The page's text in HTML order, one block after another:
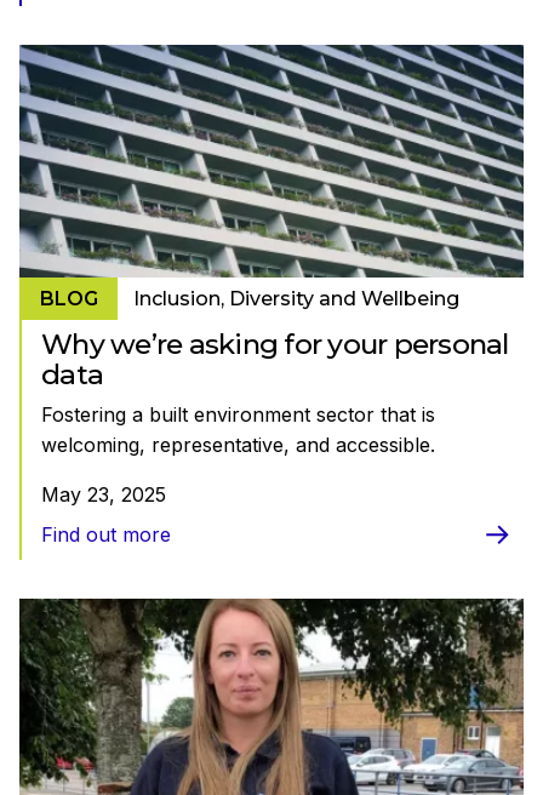
BLOG Inclusion, Diversity and Wellbeing
Why we’re asking for your personal
data
Fostering a built environment sector that is
welcoming, representative, and accessible.
May 23, 2025
Find out more